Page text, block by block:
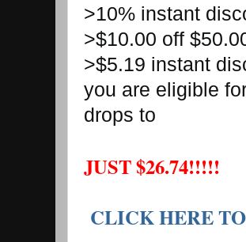
>10% instant
>$10.00 off
>$5.19 instant
you are eligible
drops to
JUST $26.74!!!!!
CLICK HERE